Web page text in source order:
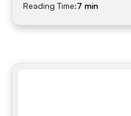
Reading Time:7 min